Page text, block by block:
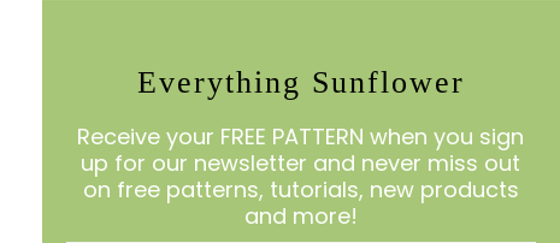
Everything Sunflower
Receive your FREE PATTERN when you sign
up for our newsletter and never miss out
on free patterns, tutorials, new products
and more!